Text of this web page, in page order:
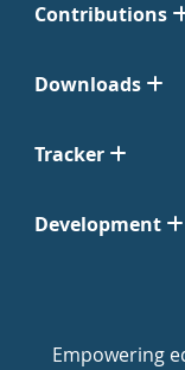
Contributions
Downloads
Tracker
Development
Empowering